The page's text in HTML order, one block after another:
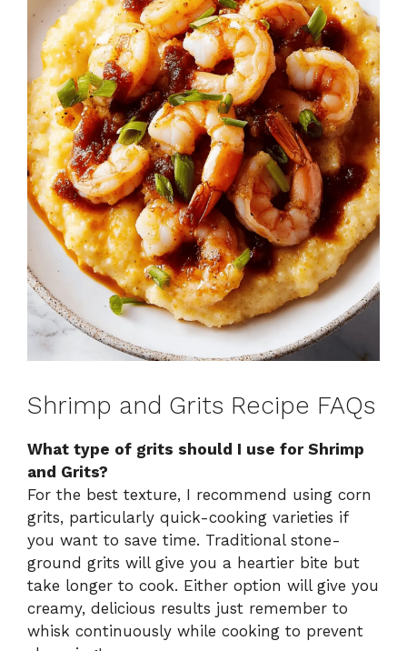
Shrimp and Grits Recipe FAQs
What type of grits should I use for Shrimp
and Grits?
For the best texture, I recommend using corn
grits, particularly quick-cooking varieties if
you want to save time. Traditional stone-
ground grits will give you a heartier bite but
take longer to cook. Either option will give you
creamy, delicious results just remember to
whisk continuously while cooking to prevent